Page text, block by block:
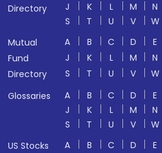
Directory
J
K L M N
S
T U V W
Mutual
Fund
Directory
A B C D E
J
K L M N
S
T U V W
Glossaries
A B C D E
J
K L M N
S
T U V W
US Stocks
A B C D E